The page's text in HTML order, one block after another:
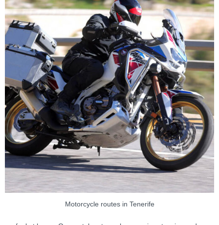
Motorcycle routes in Tenerife